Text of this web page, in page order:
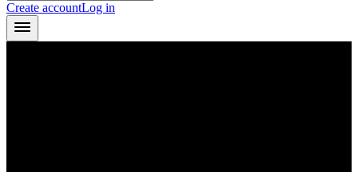
Create accountLog in